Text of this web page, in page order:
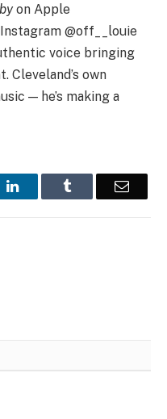
on Apple
@off__louie
voice bringing
Cleveland’s own
— he’s making a
LinkedInTumblr Email